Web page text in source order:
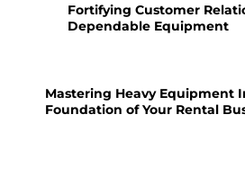
Fortifying Customer
Dependable Equipment
Mastering Heavy Equipment
Foundation of Your Rental